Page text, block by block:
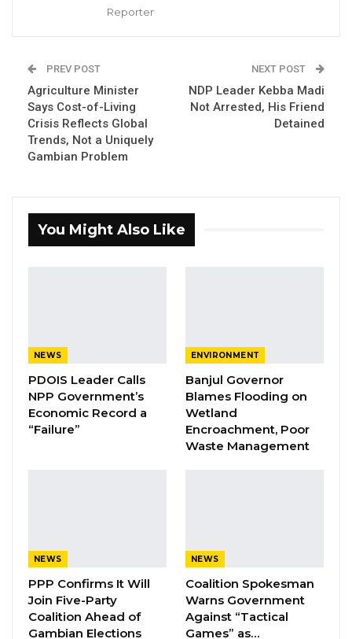
Demba Sabally, the Minister of Agriculture,
procedures set by the National Assembly in
establishing the country’s Anti-Corruption
Commission, a move he said was intended to
head off accusations from the opposition
that appointees were political loyalists.
president of the ruling National People’s Party,
said in an appearance on QTV that candidates
YOU MIGHT ALSO LIKE
Coalition 2026 Flagbearer Race
Narrows to Three as Essa…
A Decade of Decline: Opposition
Figures Fault Barrow on Cost…
Aug 7, 2026
Reporter
PREV POST
Agriculture Minister
Says Cost-of-Living
Crisis Reflects Global
Trends, Not a Uniquely
Gambian Problem
NEXT POST
NDP Leader Kebba Madi
Not Arrested, His Friend
Detained
You Might Also Like
NEWS
PDOIS Leader Calls
NPP Government’s
Economic Record a
“Failure”
ENVIRONMENT
Banjul Governor
Blames Flooding on
Wetland
Encroachment, Poor
Waste Management
NEWS
PPP Confirms It Will
Join Five-Party
Coalition Ahead of
Gambian Elections
NEWS
Coalition Spokesman
Warns Government
Against “Tactical
Games” as…